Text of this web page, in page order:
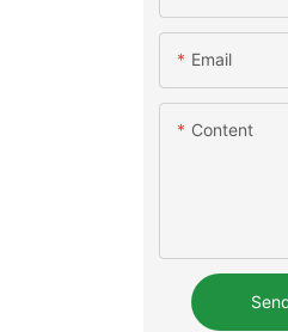
Email
Content